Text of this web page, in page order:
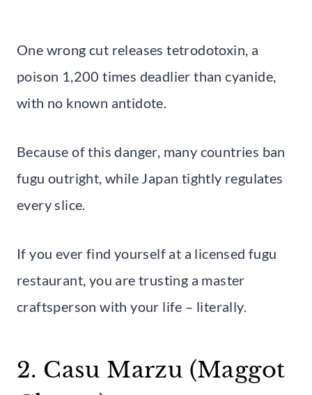
One wrong cut releases tetrodotoxin, a
poison 1,200 times deadlier than cyanide,
with no known antidote.
Because of this danger, many countries ban
fugu outright, while Japan tightly regulates
every slice.
If you ever find yourself at a licensed fugu
restaurant, you are trusting a master
craftsperson with your life – literally.
2. Casu Marzu (Maggot